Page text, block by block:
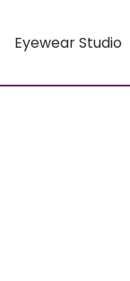
Eyewear Studio